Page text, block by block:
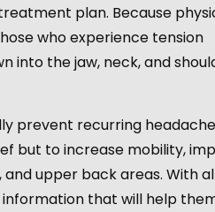
plan. Because
who experience tension
into the jaw, neck, and
prevent recurring
but to increase mobility,
upper back areas. With
that will help